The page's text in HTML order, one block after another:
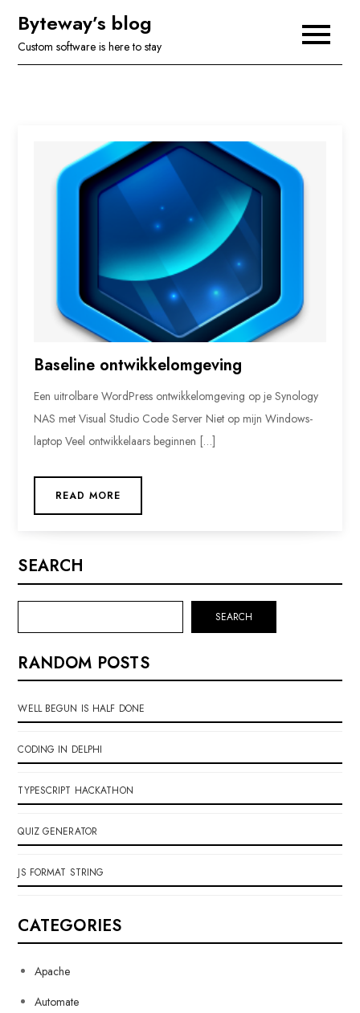
content
Byteway’s blog
Custom software is here to stay
Baseline ontwikkelomgeving
Een uitrolbare WordPress ontwikkelomgeving op je Synology
NAS met Visual Studio Code Server Niet op mijn Windows-
laptop Veel ontwikkelaars beginnen […]
READ MORE
SEARCH
SEARCH
RANDOM POSTS
WELL BEGUN IS HALF DONE
CODING IN DELPHI
TYPESCRIPT HACKATHON
QUIZ GENERATOR
JS FORMAT STRING
CATEGORIES
Apache
Automate